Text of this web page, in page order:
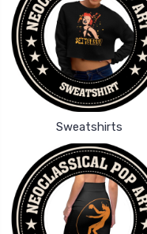
Sweatshirts